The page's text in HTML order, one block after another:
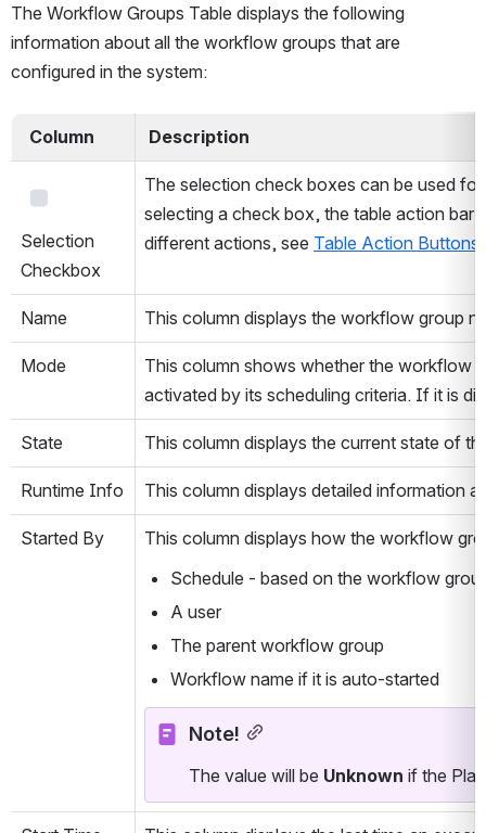
The Workflow Groups Table displays the following
information about all the workflow groups that are
configured in the system:
  Column
Description
Selection
Checkbox
The selection check boxes can be used
selecting a check box, the table action bar
different actions, see Table Action Buttons
Name This column displays the workflow group
Mode
This column shows whether the workflow
activated by its scheduling criteria. If it is
State This column displays the current state of
Runtime Info This column displays detailed information
Started By
This column displays how the workflow
Schedule - based on the workflow
A user
The parent workflow group
Workflow name if it is auto-started
Note!
The value will be Unknown if the